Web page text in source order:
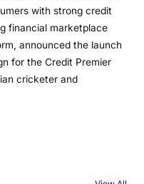
with strong credit
financial marketplace
announced the launch
for the Credit Premier
cricketer and